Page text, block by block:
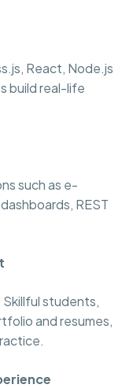
React, Node.js
build real-life
such as e-
REST
students,
and resumes,